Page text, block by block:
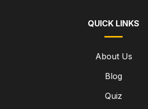
QUICK LINKS
About Us
Blog
Quiz